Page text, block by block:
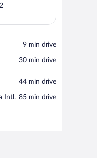
‪9 min drive‬
‪30 min drive‬
‪44 min drive‬
Intl. ‪85 min drive‬